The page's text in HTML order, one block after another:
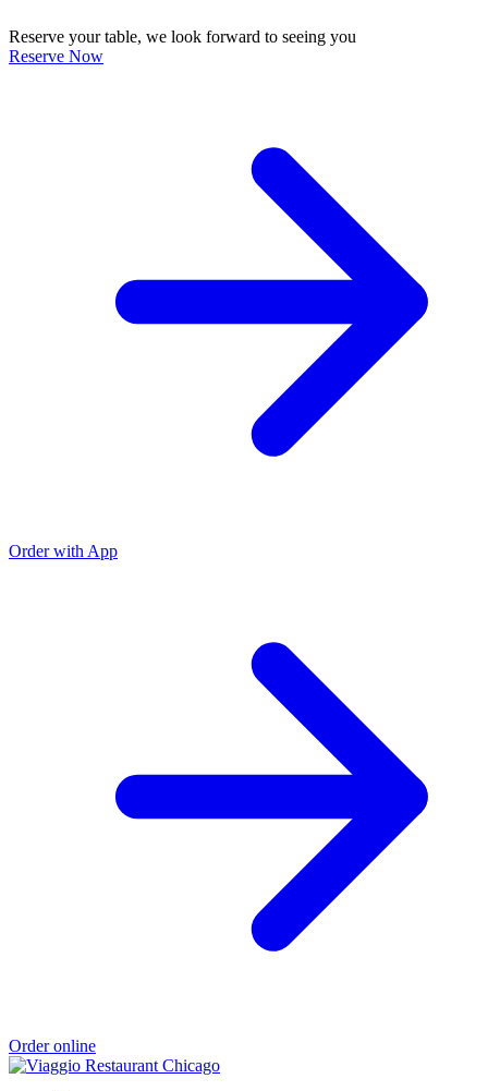
Reserve your table, we look forward to seeing you
Reserve Now
Order with App
Order online